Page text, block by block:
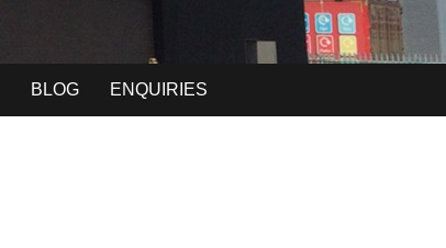
BLOG ENQUIRIES